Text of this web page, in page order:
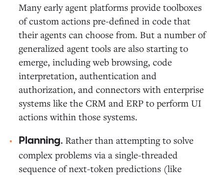
Many early agent platforms provide toolboxes
of custom actions pre-defined in code that
their agents can choose from. But a number of
generalized agent tools are also starting to
emerge, including web browsing, code
interpretation, authentication and
authorization, and connectors with enterprise
systems like the CRM and ERP to perform UI
actions within those systems.
Planning. Rather than attempting to solve
complex problems via a single-threaded
sequence of next-token predictions (like